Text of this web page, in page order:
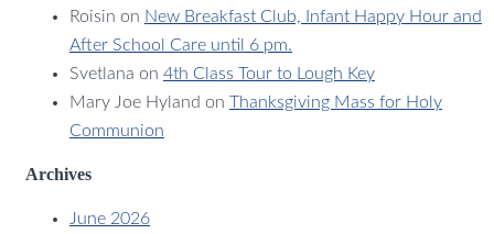
Roisin on New Breakfast Club, Infant Happy Hour and
After School Care until 6 pm.
Svetlana on 4th Class Tour to Lough Key
Mary Joe Hyland on Thanksgiving Mass for Holy
Communion
Archives
June 2026